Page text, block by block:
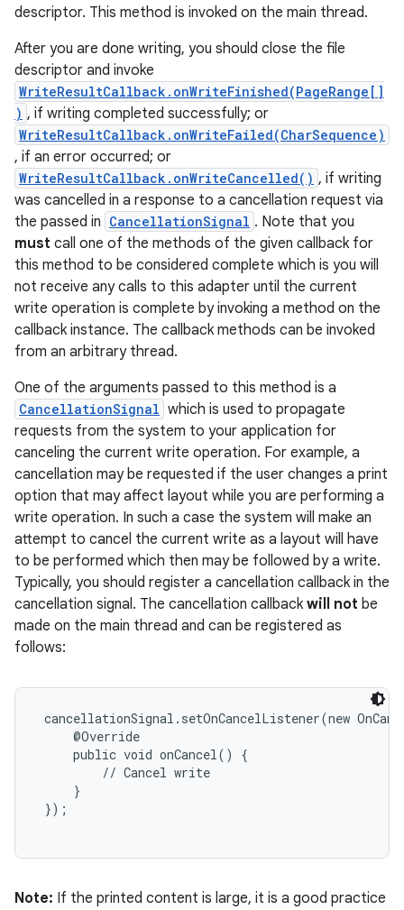
descriptor. This method is invoked on the main thread.
After you are done writing, you should close the file
descriptor and invoke
WriteResultCallback.onWriteFinished(PageRange[]
) , if writing completed successfully; or
WriteResultCallback.onWriteFailed(CharSequence)
, if an error occurred; or
WriteResultCallback.onWriteCancelled() , if writing
was cancelled in a response to a cancellation request via
the passed in CancellationSignal . Note that you
must call one of the methods of the given callback for
this method to be considered complete which is you will
not receive any calls to this adapter until the current
write operation is complete by invoking a method on the
callback instance. The callback methods can be invoked
from an arbitrary thread.
One of the arguments passed to this method is a
CancellationSignal which is used to propagate
requests from the system to your application for
canceling the current write operation. For example, a
cancellation may be requested if the user changes a print
option that may affect layout while you are performing a
write operation. In such a case the system will make an
attempt to cancel the current write as a layout will have
to be performed which then may be followed by a write.
Typically, you should register a cancellation callback in the
cancellation signal. The cancellation callback will not be
made on the main thread and can be registered as
follows:
cancellationSignal.setOnCancelListener(new
     @Override
     public void onCancel() {
         // Cancel write
     }
});
Note: If the printed content is large, it is a good practice